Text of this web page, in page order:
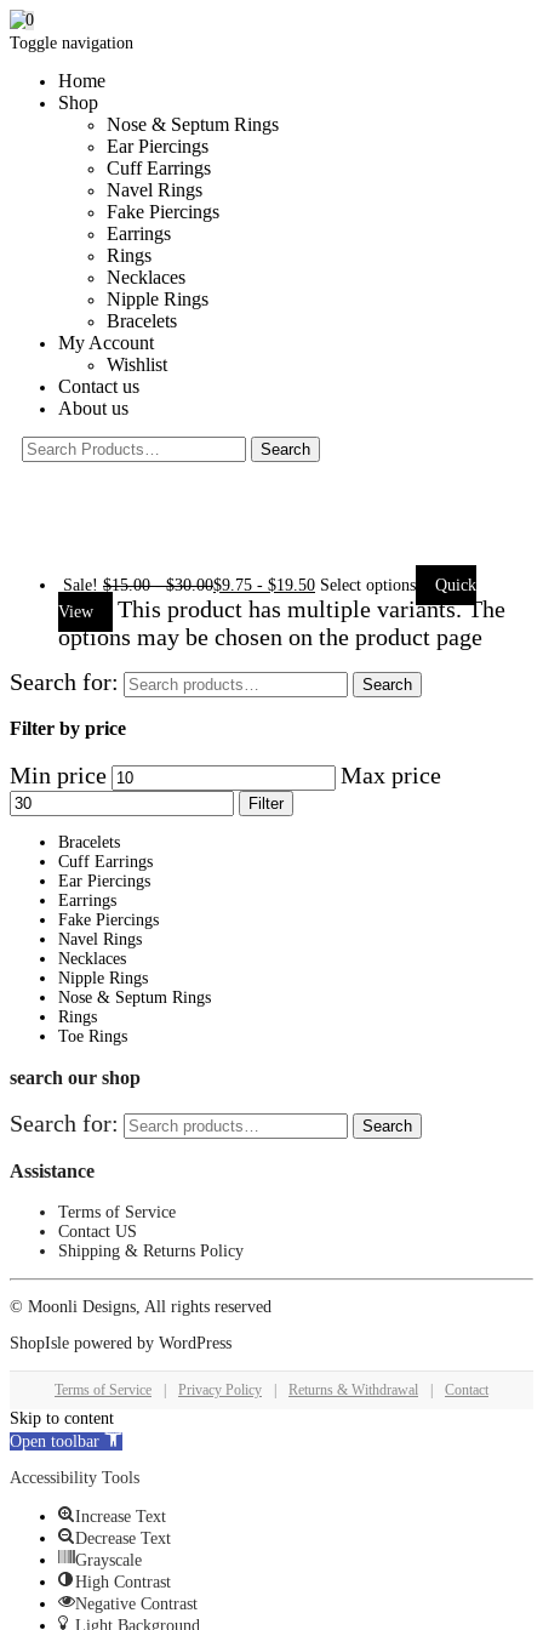
Toggle navigation
Home
Shop
Nose & Septum Rings
Ear Piercings
Cuff Earrings
Navel Rings
Fake Piercings
Earrings
Rings
Necklaces
Nipple Rings
Bracelets
My Account
Wishlist
Contact us
About us
0
Sale! $15.00-$30.00$9.75 - $19.50 Select options
Quick
View
This product has multiple variants. The
options may be chosen on the product page
Search for:
Search
Filter by price
Min price Max price
Filter
Bracelets
Cuff Earrings
Ear Piercings
Earrings
Fake Piercings
Navel Rings
Necklaces
Nipple Rings
Nose & Septum Rings
Rings
Toe Rings
search our shop
Search for: Search
Assistance
Terms of Service
Contact US
Shipping & Returns Policy
© Moonli Designs, All rights reserved
ShopIsle powered by WordPress
Terms of Service Privacy Policy Returns & Withdrawal Contact
Skip to content
Open toolbar
Accessibility Tools
Increase Text
Decrease Text
Grayscale
High Contrast
Negative Contrast
Light Background